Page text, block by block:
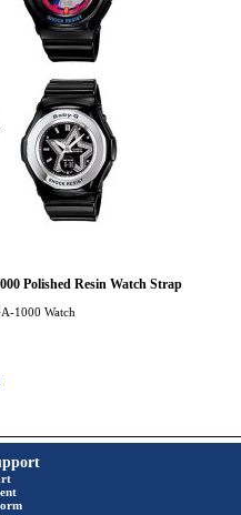
Polished Resin Watch Strap
1000 Watch